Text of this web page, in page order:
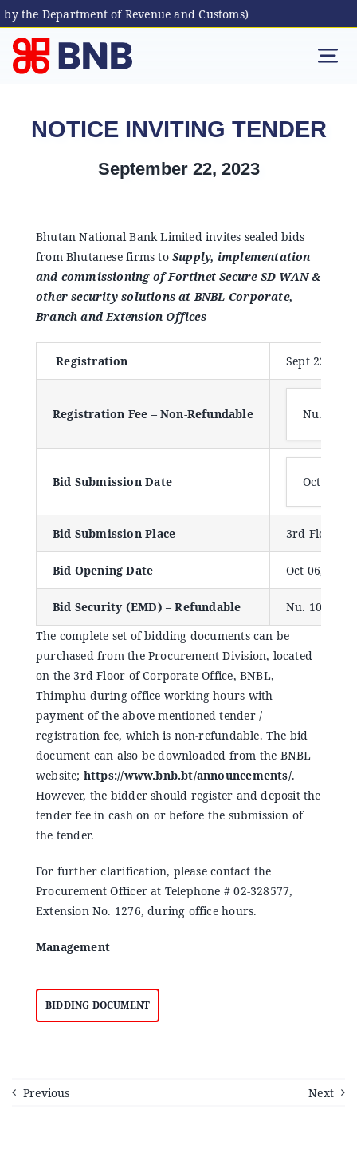
the Department of Revenue and Customs)
Skip
content
Bhutanese Living Abroad
International Banking
Announcements
NOTICE INVITING TENDER
September 22, 2023
Bhutan National Bank Limited invites sealed bids
from Bhutanese firms toSupply, implementation
and commissioning of Fortinet Secure SD-WAN &
other security solutions at BNBL Corporate,
Branch and Extension Offices
Registration Sept 22,
Registration Fee – Non-Refundable Nu.
Bid Submission Date Oct 06,
Bid Submission Place 3rd Floor,
Bid Opening Date Oct 06,
Bid Security (EMD) – Refundable
Nu.
The complete set of bidding documents can be
purchased from the Procurement Division, located
on the 3rd Floor of Corporate Office, BNBL,
Thimphu during office working hours with
payment of the above-mentioned tender /
registration fee, which is non-refundable. The bid
document can also be downloaded from the BNBL
website; https://www.bnb.bt/announcements/.
However, the bidder should register and deposit the
tender fee in cash on or before the submission of
the tender.
For further clarification, please contact the
Procurement Officer at Telephone # 02-328577,
Extension No. 1276, during office hours.
Management
BIDDING DOCUMENT
Previous Next